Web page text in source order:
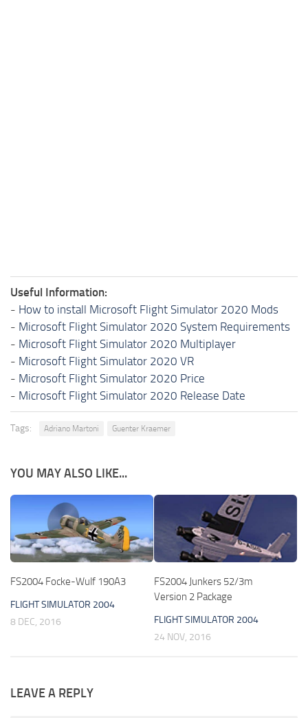
Useful Information:
- How to install Microsoft Flight Simulator 2020 Mods
- Microsoft Flight Simulator 2020 System Requirements
- Microsoft Flight Simulator 2020 Multiplayer
- Microsoft Flight Simulator 2020 VR
- Microsoft Flight Simulator 2020 Price
- Microsoft Flight Simulator 2020 Release Date
Tags: Adriano Martoni Guenter Kraemer
YOU MAY ALSO LIKE...
FS2004 Focke-Wulf 190A3
FLIGHT SIMULATOR 2004
8 DEC, 2016
FS2004 Junkers 52/3m
Version 2 Package
FLIGHT SIMULATOR 2004
24 NOV, 2016
LEAVE A REPLY